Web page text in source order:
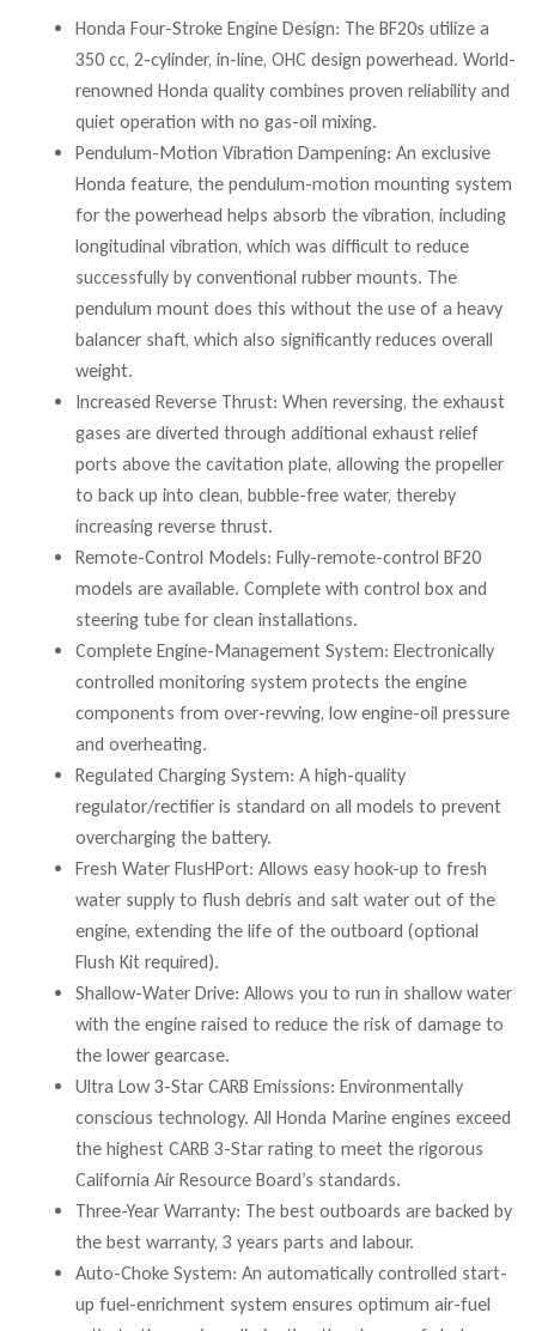
Honda Four-Stroke Engine Design: The BF20s utilize a
350 cc, 2-cylinder, in-line, OHC design powerhead. World-
renowned Honda quality combines proven reliability and
quiet operation with no gas-oil mixing.
Pendulum-Motion Vibration Dampening: An exclusive
Honda feature, the pendulum-motion mounting system
for the powerhead helps absorb the vibration, including
longitudinal vibration, which was difficult to reduce
successfully by conventional rubber mounts. The
pendulum mount does this without the use of a heavy
balancer shaft, which also significantly reduces overall
weight.
Increased Reverse Thrust: When reversing, the exhaust
gases are diverted through additional exhaust relief
ports above the cavitation plate, allowing the propeller
to back up into clean, bubble-free water, thereby
increasing reverse thrust.
Remote-Control Models: Fully-remote-control BF20
models are available. Complete with control box and
steering tube for clean installations.
Complete Engine-Management System: Electronically
controlled monitoring system protects the engine
components from over-revving, low engine-oil pressure
and overheating.
Regulated Charging System: A high-quality
regulator/rectifier is standard on all models to prevent
overcharging the battery.
Fresh Water FlusHPort: Allows easy hook-up to fresh
water supply to flush debris and salt water out of the
engine, extending the life of the outboard (optional
Flush Kit required).
Shallow-Water Drive: Allows you to run in shallow water
with the engine raised to reduce the risk of damage to
the lower gearcase.
Ultra Low 3-Star CARB Emissions: Environmentally
conscious technology. All Honda Marine engines exceed
the highest CARB 3-Star rating to meet the rigorous
California Air Resource Board’s standards.
Three-Year Warranty: The best outboards are backed by
the best warranty, 3 years parts and labour.
Auto-Choke System: An automatically controlled start-
up fuel-enrichment system ensures optimum air-fuel